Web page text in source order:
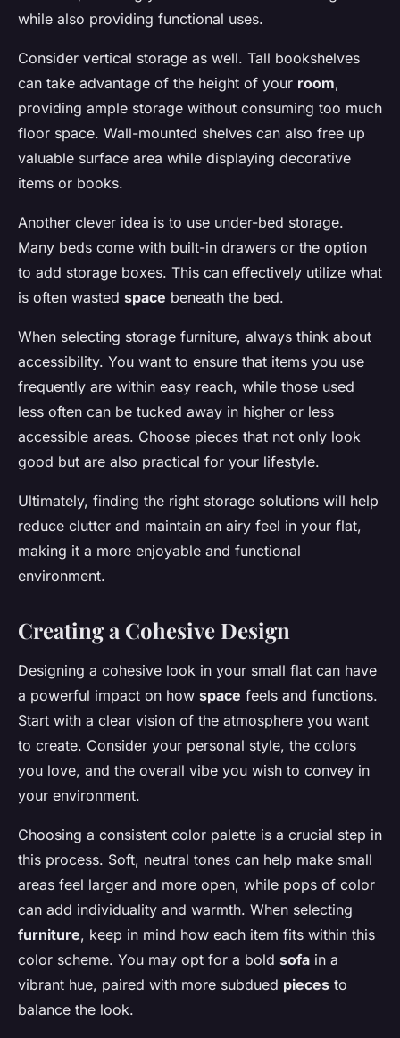
while also providing functional uses.
Consider vertical storage as well. Tall bookshelves
can take advantage of the height of your room,
providing ample storage without consuming too much
floor space. Wall-mounted shelves can also free up
valuable surface area while displaying decorative
items or books.
Another clever idea is to use under-bed storage.
Many beds come with built-in drawers or the option
to add storage boxes. This can effectively utilize what
is often wasted space beneath the bed.
When selecting storage furniture, always think about
accessibility. You want to ensure that items you use
frequently are within easy reach, while those used
less often can be tucked away in higher or less
accessible areas. Choose pieces that not only look
good but are also practical for your lifestyle.
Ultimately, finding the right storage solutions will help
reduce clutter and maintain an airy feel in your flat,
making it a more enjoyable and functional
environment.
Creating a Cohesive Design
Designing a cohesive look in your small flat can have
a powerful impact on how space feels and functions.
Start with a clear vision of the atmosphere you want
to create. Consider your personal style, the colors
you love, and the overall vibe you wish to convey in
your environment.
Choosing a consistent color palette is a crucial step in
this process. Soft, neutral tones can help make small
areas feel larger and more open, while pops of color
can add individuality and warmth. When selecting
furniture, keep in mind how each item fits within this
color scheme. You may opt for a bold sofa in a
vibrant hue, paired with more subdued pieces to
balance the look.